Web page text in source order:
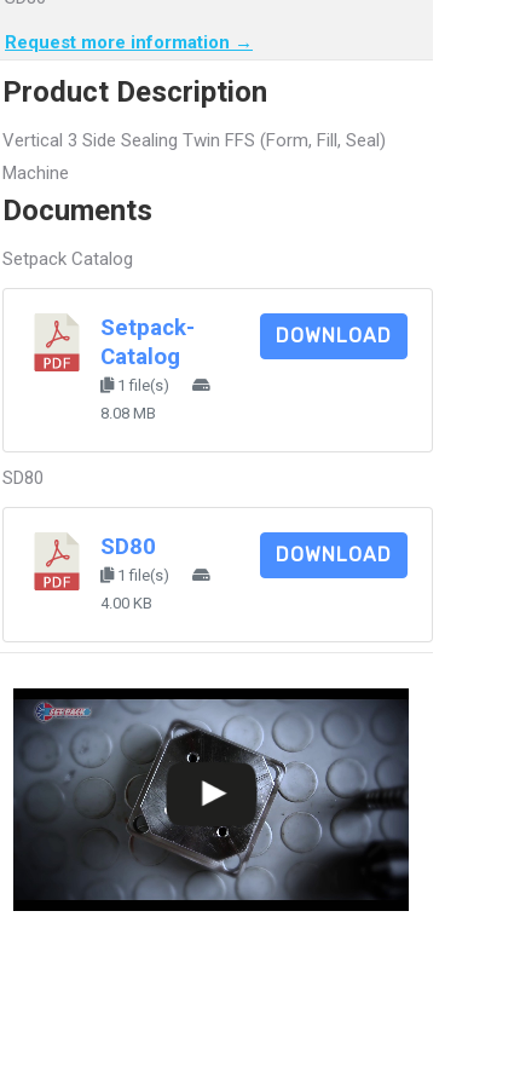
Request more information →
Product Description
Vertical 3 Side Sealing Twin FFS (Form, Fill, Seal)
Machine
Documents
Setpack Catalog
Setpack-
Catalog
1 file(s)
8.08 MB
DOWNLOAD
SD80
SD80
1 file(s)
4.00 KB
DOWNLOAD